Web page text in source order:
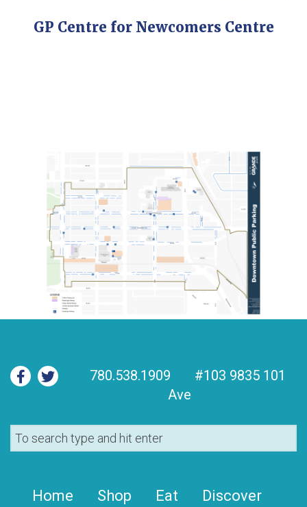
GP Centre for Newcomers Centre
780.538.1909
#103 9835 101
Ave
Home Shop Eat
Discover